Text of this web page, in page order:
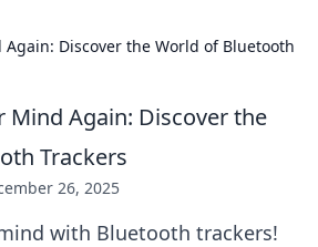
Again: Discover the World of Bluetooth
Mind Again: Discover the
Trackers
26, 2025
with Bluetooth trackers!